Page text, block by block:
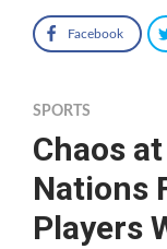
Facebook
SPORTS
Chaos
Nations
Players